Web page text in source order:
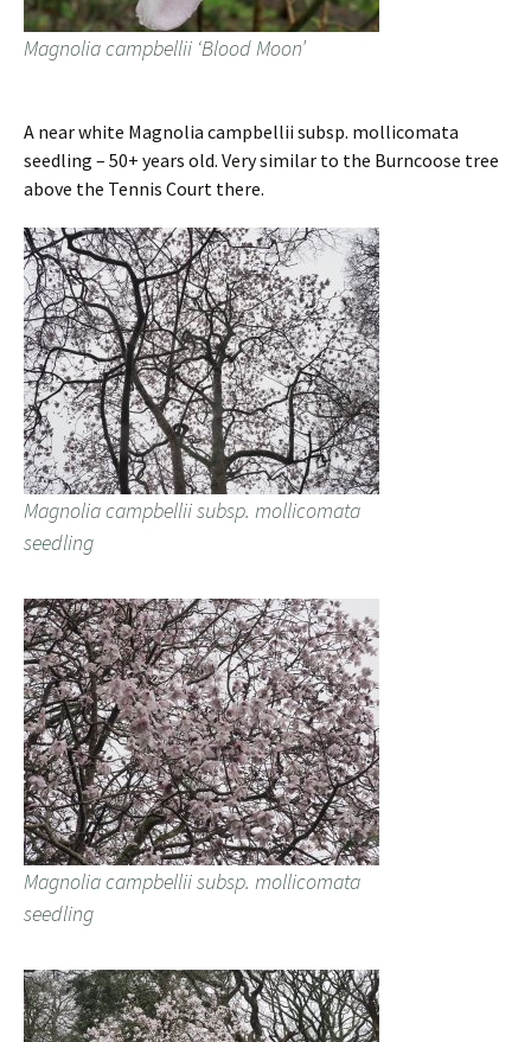
Magnolia campbellii ‘Blood Moon’
A near white Magnolia campbellii subsp. mollicomata
seedling – 50+ years old. Very similar to the Burncoose tree
above the Tennis Court there.
Magnolia campbellii subsp. mollicomata
seedling
Magnolia campbellii subsp. mollicomata
seedling